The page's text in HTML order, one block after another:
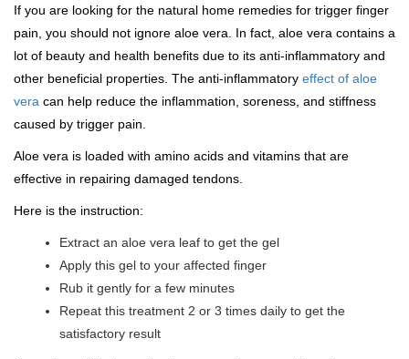
If you are looking for the natural home remedies for trigger finger
pain, you should not ignore aloe vera. In fact, aloe vera contains a
lot of beauty and health benefits due to its anti-inflammatory and
other beneficial properties. The anti-inflammatory effect of aloe
vera can help reduce the inflammation, soreness, and stiffness
caused by trigger pain.
Aloe vera is loaded with amino acids and vitamins that are
effective in repairing damaged tendons.
Here is the instruction:
Extract an aloe vera leaf to get the gel
Apply this gel to your affected finger
Rub it gently for a few minutes
Repeat this treatment 2 or 3 times daily to get the
satisfactory result